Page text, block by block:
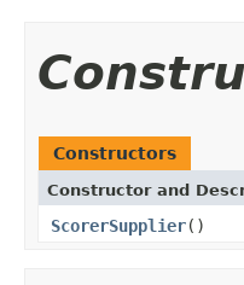
Constructors
Constructor and
ScorerSupplier()